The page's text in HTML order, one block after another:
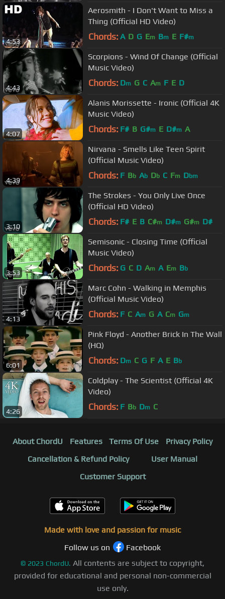
4:53
Aerosmith - I Don't Want to Miss a
Thing (Official HD Video)
Chords: A D G Em Bm E F#m
4:43
Scorpions - Wind Of Change (Official
Music Video)
Chords: Dm G C Am F E D
4:07
Alanis Morissette - Ironic (Official 4K
Music Video)
Chords: F# B G#m E D#m A
4:39
Nirvana - Smells Like Teen Spirit
(Official Music Video)
Chords: F Bb Ab Db C Fm Dbm
3:10
The Strokes - You Only Live Once
(Official HD Video)
Chords: F# E B C#m D#m G#m D#
3:53
Semisonic - Closing Time (Official
Music Video)
Chords: G C D Am A Em Bb
4:13
Marc Cohn - Walking in Memphis
(Official Music Video)
Chords: F C Am G A Cm Gm
6:01
Pink Floyd - Another Brick In The Wall
(HQ)
Chords: Dm C G F A E Bb
4:26
Coldplay - The Scientist (Official 4K
Video)
Chords: F Bb Dm C
About ChordU Features Terms Of Use
Privacy Policy
Cancellation & Refund Policy
User Manual
Customer Support
Made with love and passion for music
Follow us on
Facebook
© 2023 ChordU. All contents are subject to copyright,
provided for educational and personal non-commercial
use only.